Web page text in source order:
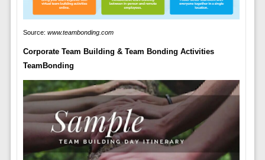
Source: www.teambonding.com
Corporate Team Building & Team Bonding Activities
TeamBonding